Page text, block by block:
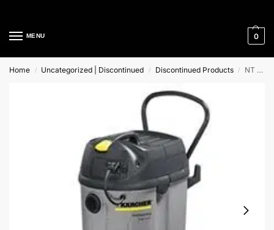
MENU 0
Home / Uncategorized | Discontinued / Discontinued Products / NT 611 Eco K Karcher Professional Wet and Dry Vacuum Cleaner